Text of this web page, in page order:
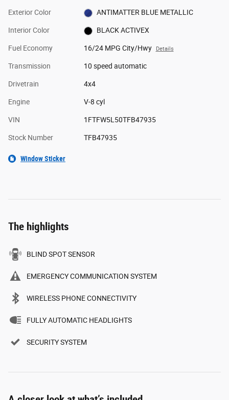
Exterior Color ANTIMATTER BLUE METALLIC
Interior Color BLACK ACTIVEX
Fuel Economy 16/24 MPG City/Hwy Details
Transmission 10 speed automatic
Drivetrain 4x4
Engine V-8 cyl
VIN 1FTFW5L50TFB47935
Stock Number TFB47935
Window Sticker
The highlights
BLIND SPOT SENSOR
EMERGENCY COMMUNICATION SYSTEM
WIRELESS PHONE CONNECTIVITY
FULLY AUTOMATIC HEADLIGHTS
SECURITY SYSTEM